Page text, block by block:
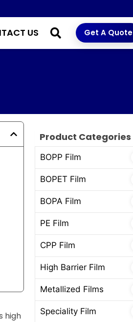
US Get A Quote
high
Product Categories
BOPP Film
BOPET Film
BOPA Film
PE Film
CPP Film
High Barrier Film
Metallized Films
Speciality Film